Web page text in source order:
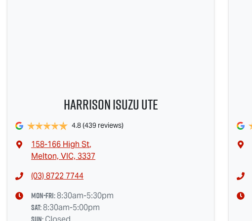
Harrison Isuzu UTE
4.8(439 reviews)
158-166 High St,
Melton, VIC, 3337
(03) 8722 7744
Mon-Fri:8:30am-5:30pm
Sat:8:30am-5:00pm